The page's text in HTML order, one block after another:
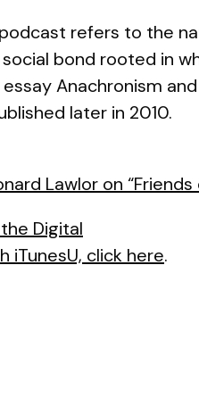
refers to the
bond rooted in
essayAnachronism
later in 2010.
Lawlor on “Friends
Digital
iTunesU, click here.